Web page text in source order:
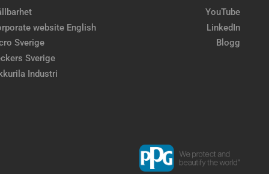
website English
Sverige
Sverige
Industri
YouTube
LinkedIn
Blogg